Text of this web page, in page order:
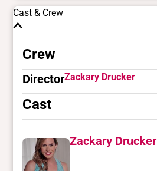
Cast & Crew
Crew
DirectorZackary Drucker
Cast
Zackary Drucker